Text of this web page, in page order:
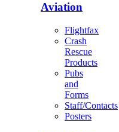
Aviation
Flightfax
Crash
Rescue
Products
Pubs
and
Forms
Staff/Contacts
Posters